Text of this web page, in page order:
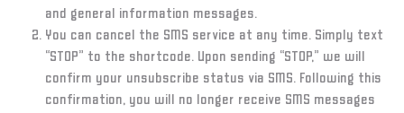
and general information messages.
You can cancel the SMS service at any time. Simply text
“STOP” to the shortcode. Upon sending “STOP,” we will
confirm your unsubscribe status via SMS. Following this
confirmation, you will no longer receive SMS messages